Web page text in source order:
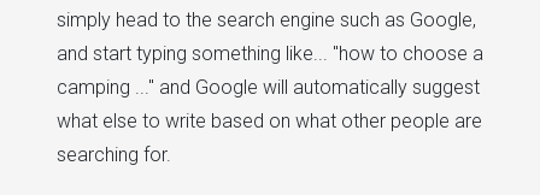
simply head to the search engine such as Google,
and start typing something like... "how to choose a
camping ..." and Google will automatically suggest
what else to write based on what other people are
searching for.